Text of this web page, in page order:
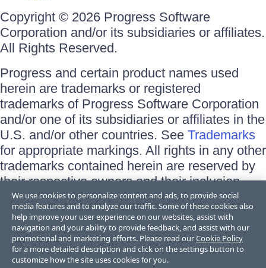
Copyright © 2026 Progress Software
Corporation and/or its subsidiaries or affiliates.
All Rights Reserved.
Progress and certain product names used
herein are trademarks or registered
trademarks of Progress Software Corporation
and/or one of its subsidiaries or affiliates in the
U.S. and/or other countries. See Trademarks
for appropriate markings. All rights in any other
trademarks contained herein are reserved by
their respective owners and their inclusion
does not imply an endorsement, affiliation, or
sponsorship as between Progress and the
respective owners.
Terms of Use
Site Feedback
We use cookies to personalize content and ads, to provide social
media features and to analyze our traffic. Some of these cookies also
help improve your user experience on our websites, assist with
navigation and your ability to provide feedback, and assist with our
promotional and marketing efforts. Please read ourCookie Policy
for a more detailed description and click on the settings button to
customize how the site uses cookies for you.